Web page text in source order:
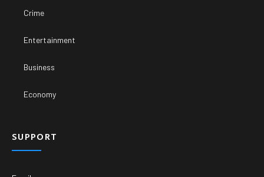
Crime
Entertainment
Business
Economy
SUPPORT